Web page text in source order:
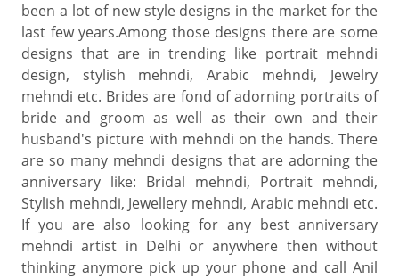
been a lot of new style designs in the market for the
last few years.Among those designs there are some
designs that are in trending like portrait mehndi
design, stylish mehndi, Arabic mehndi, Jewelry
mehndi etc. Brides are fond of adorning portraits of
bride and groom as well as their own and their
husband's picture with mehndi on the hands. There
are so many mehndi designs that are adorning the
anniversary like: Bridal mehndi, Portrait mehndi,
Stylish mehndi, Jewellery mehndi, Arabic mehndi etc.
If you are also looking for any best anniversary
mehndi artist in Delhi or anywhere then without
thinking anymore pick up your phone and call Anil